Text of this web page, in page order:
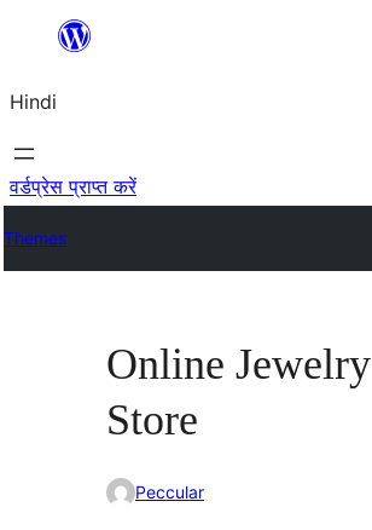
सामग्री
जाएं
Hindi
वर्डप्रेस प्राप्त करें
Themes
Online Jewelry
Store
Peccular